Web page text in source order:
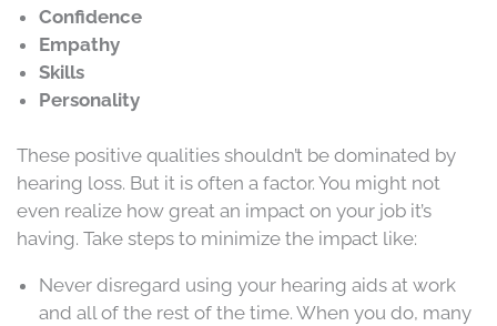
Confidence
Empathy
Skills
Personality
These positive qualities shouldn’t be dominated by
hearing loss. But it is often a factor. You might not
even realize how great an impact on your job it’s
having. Take steps to minimize the impact like:
Never disregard using your hearing aids at work
and all of the rest of the time. When you do, many